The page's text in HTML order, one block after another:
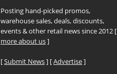
Posting hand-picked promos,
warehouse sales, deals, discounts,
events & other retail news since 2012 [
more about us]
[Submit News] [Advertise]